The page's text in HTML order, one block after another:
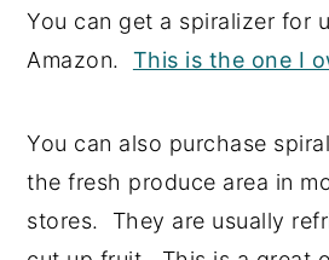
You can get a spiralizer for
Amazon. This is the one I
You can also purchase
the fresh produce area in
stores. They are usually